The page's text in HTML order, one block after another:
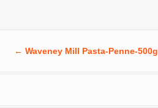
← Waveney Mill Pasta-Penne-500g